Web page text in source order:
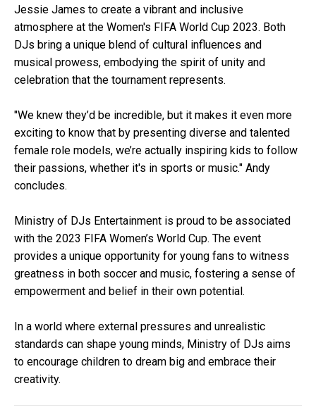
Jessie James to create a vibrant and inclusive
atmosphere at the Women's FIFA World Cup 2023. Both
DJs bring a unique blend of cultural influences and
musical prowess, embodying the spirit of unity and
celebration that the tournament represents.
"We knew they’d be incredible, but it makes it even more
exciting to know that by presenting diverse and talented
female role models, we’re actually inspiring kids to follow
their passions, whether it's in sports or music." Andy
concludes.
Ministry of DJs Entertainment is proud to be associated
with the 2023 FIFA Women’s World Cup. The event
provides a unique opportunity for young fans to witness
greatness in both soccer and music, fostering a sense of
empowerment and belief in their own potential.
In a world where external pressures and unrealistic
standards can shape young minds, Ministry of DJs aims
to encourage children to dream big and embrace their
creativity.